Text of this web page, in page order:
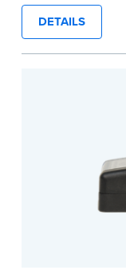
document. This
ensure all
act are present,
DETAILS